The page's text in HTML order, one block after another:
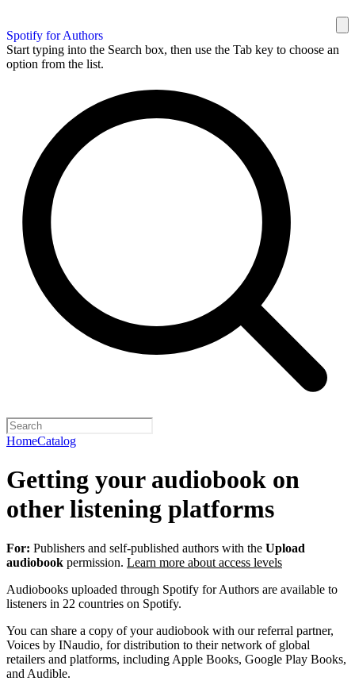
Spotify for Authors
Start typing into the Search box, then use the Tab key to choose an
option from the list.
HomeCatalog
Getting your audiobook on
other listening platforms
For: Publishers and self-published authors with the Upload
audiobook permission. Learn more about access levels
Audiobooks uploaded through Spotify for Authors are available to
listeners in 22 countries on Spotify.
You can share a copy of your audiobook with our referral partner,
Voices by INaudio, for distribution to their network of global
retailers and platforms, including Apple Books, Google Play Books,
and Audible.